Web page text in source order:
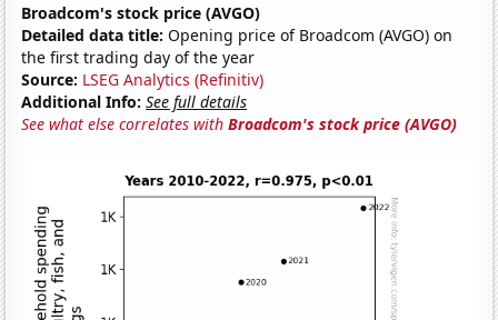
Broadcom's stock price (AVGO)
Detailed data title: Opening price of Broadcom (AVGO) on
the first trading day of the year
Source: LSEG Analytics (Refinitiv)
Additional Info: See full details
See what else correlates withBroadcom's stock price (AVGO)